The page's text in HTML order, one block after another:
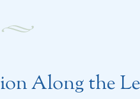
Along the